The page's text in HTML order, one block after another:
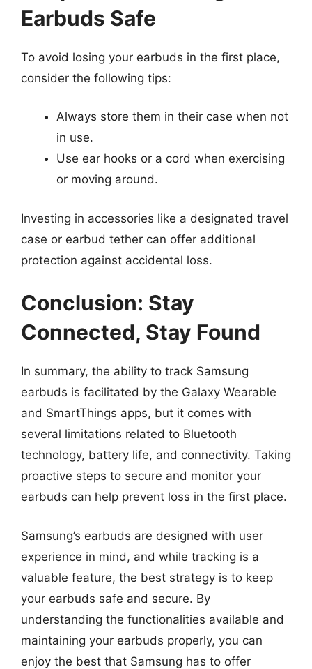
Earbuds Safe
To avoid losing your earbuds in the first place,
consider the following tips:
Always store them in their case when not
in use.
Use ear hooks or a cord when exercising
or moving around.
Investing in accessories like a designated travel
case or earbud tether can offer additional
protection against accidental loss.
Conclusion: Stay
Connected, Stay Found
In summary, the ability to track Samsung
earbuds is facilitated by the Galaxy Wearable
and SmartThings apps, but it comes with
several limitations related to Bluetooth
technology, battery life, and connectivity. Taking
proactive steps to secure and monitor your
earbuds can help prevent loss in the first place.
Samsung’s earbuds are designed with user
experience in mind, and while tracking is a
valuable feature, the best strategy is to keep
your earbuds safe and secure. By
understanding the functionalities available and
maintaining your earbuds properly, you can
enjoy the best that Samsung has to offer